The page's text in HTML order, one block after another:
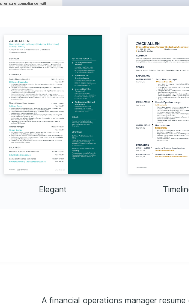
ensure compliance with
Proficient
Financial Modeling
Finance Institute,
Elegant
A financial operations manager